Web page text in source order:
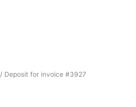
/ Deposit for invoice #3927